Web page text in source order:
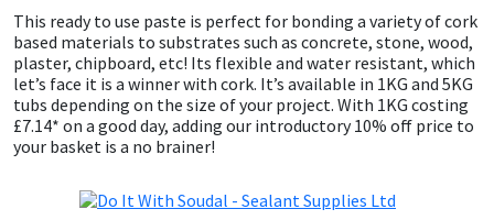
This ready to use paste is perfect for bonding a variety of cork
based materials to substrates such as concrete, stone, wood,
plaster, chipboard, etc! Its flexible and water resistant, which
let’s face it is a winner with cork. It’s available in 1KG and 5KG
tubs depending on the size of your project. With 1KG costing
£7.14* on a good day, adding our introductory 10% off price to
your basket is a no brainer!
Illbruck
Isoflex
Mapei
Nullifire
Roofing Sealants
Secure Sealants
Structural Sealants
Swimming Pool